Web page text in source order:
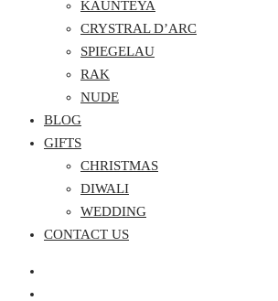
KAUNTEYA
CRYSTRAL D’ARC
SPIEGELAU
RAK
NUDE
BLOG
GIFTS
CHRISTMAS
DIWALI
WEDDING
CONTACT US